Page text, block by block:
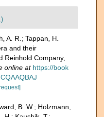
A. R.; Tappan, H.
and their
Reinhold Company,
online at https://book
B. W.; Holzmann,